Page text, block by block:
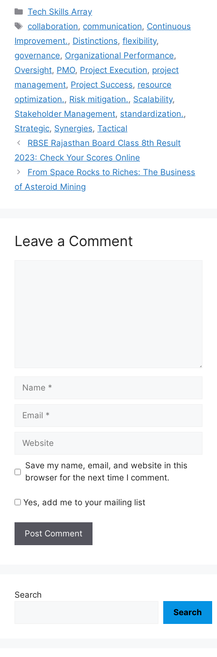
e
b
o
o
k
t
t
e
r
t
e
r
e
s
t
k
e
d
I
n
l
Categories
Tech Skills Array
Tags
collaboration, communication, Continuous
Improvement., Distinctions, flexibility,
governance, Organizational Performance,
Oversight, PMO, Project Execution, project
management, Project Success, resource
optimization., Risk mitigation., Scalability,
Stakeholder Management, standardization.,
Strategic, Synergies, Tactical
RBSE Rajasthan Board Class 8th Result
2023: Check Your Scores Online
From Space Rocks to Riches: The Business
of Asteroid Mining
Leave a Comment
Name
Email
Website
Save my name, email, and website in this
browser for the next time I comment.
Yes, add me to your mailing list
Search
Search